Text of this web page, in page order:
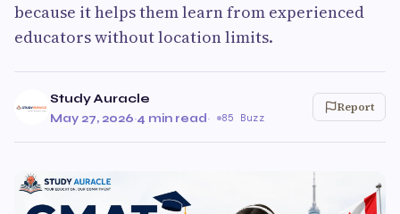
because it helps them learn from experienced
educators without location limits.
Study Auracle
May 27, 2026·4 min read· 85 Buzz
Report